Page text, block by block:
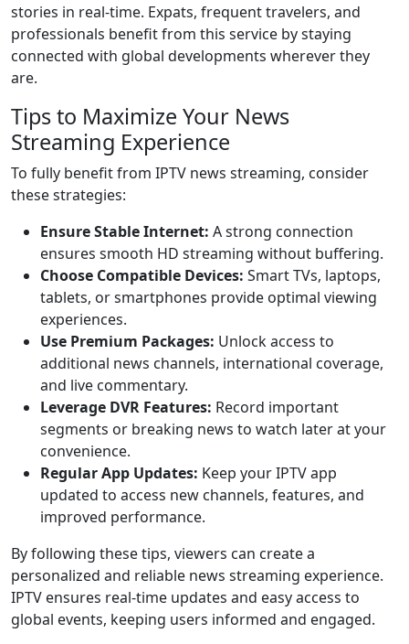
stories in real-time. Expats, frequent travelers, and
professionals benefit from this service by staying
connected with global developments wherever they
are.
Tips to Maximize Your News
Streaming Experience
To fully benefit from IPTV news streaming, consider
these strategies:
Ensure Stable Internet: A strong connection
ensures smooth HD streaming without buffering.
Choose Compatible Devices: Smart TVs, laptops,
tablets, or smartphones provide optimal viewing
experiences.
Use Premium Packages: Unlock access to
additional news channels, international coverage,
and live commentary.
Leverage DVR Features: Record important
segments or breaking news to watch later at your
convenience.
Regular App Updates: Keep your IPTV app
updated to access new channels, features, and
improved performance.
By following these tips, viewers can create a
personalized and reliable news streaming experience.
IPTV ensures real-time updates and easy access to
global events, keeping users informed and engaged.